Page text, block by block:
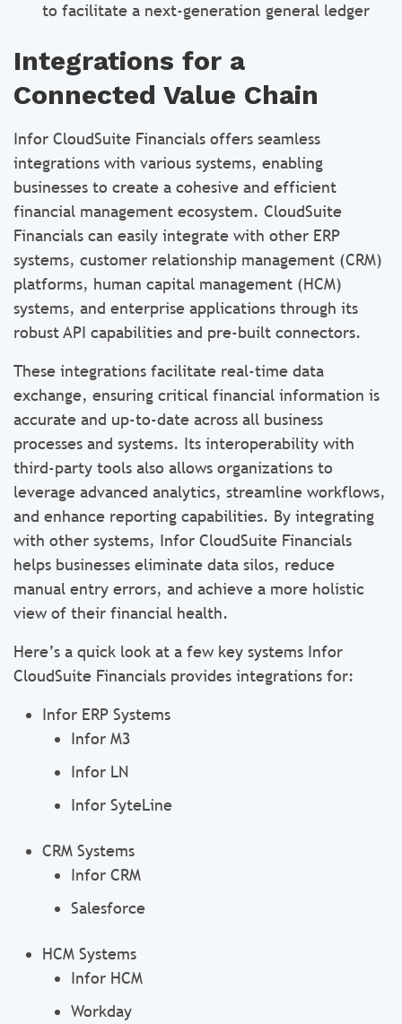
to facilitate a next-generation general ledger
Integrations for a
Connected Value Chain
Infor CloudSuite Financials offers seamless
integrations with various systems, enabling
businesses to create a cohesive and efficient
financial management ecosystem. CloudSuite
Financials can easily integrate with other ERP
systems, customer relationship management (CRM)
platforms, human capital management (HCM)
systems, and enterprise applications through its
robust API capabilities and pre-built connectors.
These integrations facilitate real-time data
exchange, ensuring critical financial information is
accurate and up-to-date across all business
processes and systems. Its interoperability with
third-party tools also allows organizations to
leverage advanced analytics, streamline workflows,
and enhance reporting capabilities. By integrating
with other systems, Infor CloudSuite Financials
helps businesses eliminate data silos, reduce
manual entry errors, and achieve a more holistic
view of their financial health.
Here’s a quick look at a few key systems Infor
CloudSuite Financials provides integrations for:
Infor ERP Systems
Infor M3
Infor LN
Infor SyteLine
CRM Systems
Infor CRM
Salesforce
HCM Systems
Infor HCM
Workday